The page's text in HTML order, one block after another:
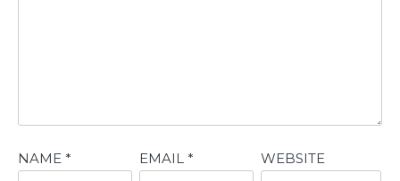
NAME * EMAIL * WEBSITE